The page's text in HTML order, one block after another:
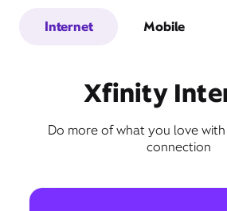
Internet Mobile
Xfinity
Do more of what you love
connection